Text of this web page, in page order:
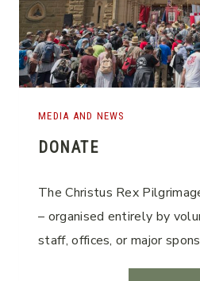
MEDIA AND NEWS
DONATE
The Christus Rex
– organised entirely by
staff, offices, or major